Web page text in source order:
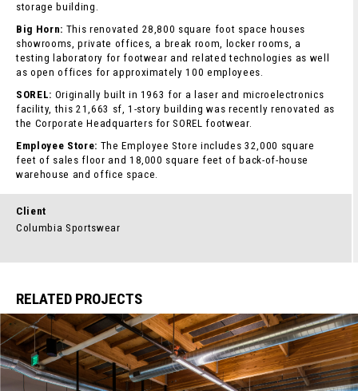
storage building.
Big Horn: This renovated 28,800 square foot space houses
showrooms, private offices, a break room, locker rooms, a
testing laboratory for footwear and related technologies as well
as open offices for approximately 100 employees.
SOREL: Originally built in 1963 for a laser and microelectronics
facility, this 21,663 sf, 1-story building was recently renovated as
the Corporate Headquarters for SOREL footwear.
Employee Store: The Employee Store includes 32,000 square
feet of sales floor and 18,000 square feet of back-of-house
warehouse and office space.
Client
Columbia Sportswear
RELATED PROJECTS